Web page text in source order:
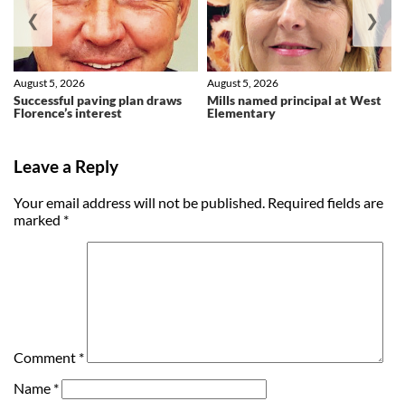
Successful paving plan draws
Florence’s interest
August 5, 2026
Mills named principal at West
Elementary
August 5, 2026
❮ ❯
Leave a Reply
Your email address will not be published. Required fields are
marked *
Comment *
Name *